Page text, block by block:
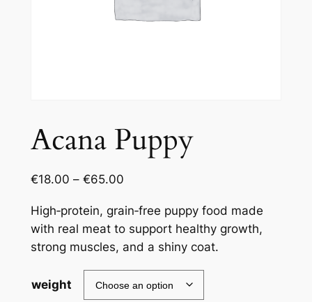
Acana Puppy
€18.00 – €65.00
High‑protein, grain‑free puppy food made
with real meat to support healthy growth,
strong muscles, and a shiny coat.
weight